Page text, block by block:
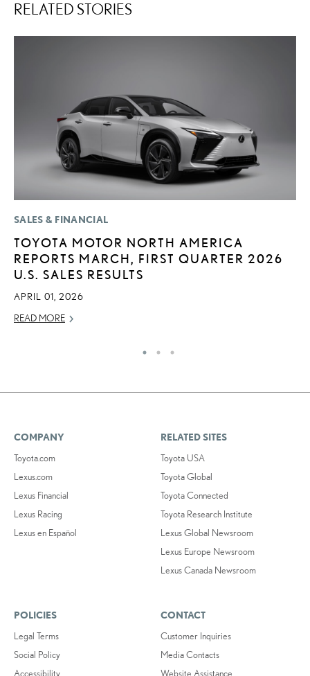
RELATED STORIES
SALES & FINANCIAL
TOYOTA MOTOR NORTH AMERICA
REPORTS MARCH, FIRST QUARTER 2026
U.S. SALES RESULTS
APRIL 01, 2026
READ MORE
COMPANY
Toyota.com
Lexus.com
Lexus Financial
Lexus Racing
Lexus en Español
RELATED SITES
Toyota USA
Toyota Global
Toyota Connected
Toyota Research Institute
Lexus Global Newsroom
Lexus Europe Newsroom
Lexus Canada Newsroom
POLICIES
Legal Terms
Social Policy
Accessibility
CONTACT
Customer Inquiries
Media Contacts
Website Assistance